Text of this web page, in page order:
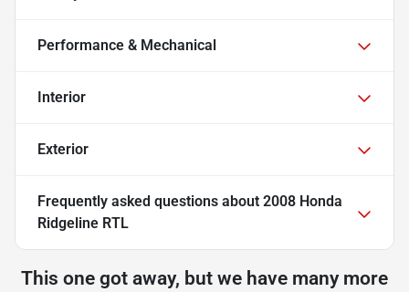
Performance & Mechanical
Interior
Exterior
Frequently asked questions about 2008 Honda
Ridgeline RTL
This one got away, but we have many more